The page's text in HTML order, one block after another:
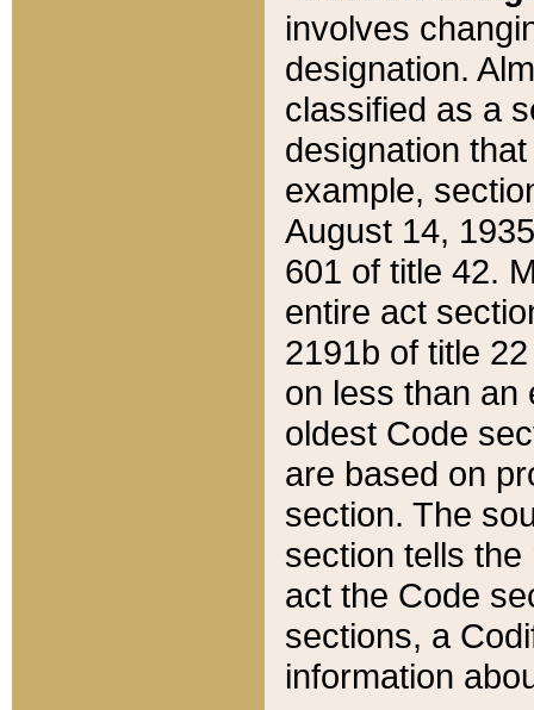
involves
designation.
classified as a
designation
example,
August 14,
601 of title 42.
entire act
2191b of title
on less than an
oldest Code
are based on
section. The
section tells
act the Code
sections, a
information